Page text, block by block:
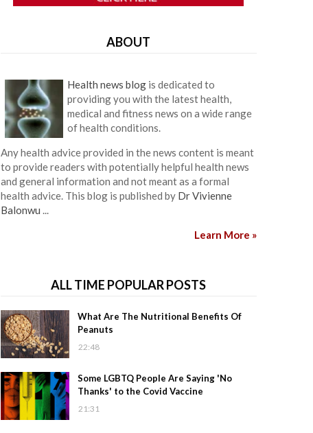
ABOUT
Health news blogis dedicated to
providing you with the latest health,
medical and fitness news on a wide range
of health conditions.
Any health advice provided in the news content is meant
to provide readers with potentially helpful health news
and general information and not meant as a formal
health advice. This blog is published by Dr Vivienne
Balonwu ...
Learn More »
ALL TIME POPULAR POSTS
What Are The Nutritional Benefits Of
Peanuts
22:48
Some LGBTQ People Are Saying 'No
Thanks' to the Covid Vaccine
21:31